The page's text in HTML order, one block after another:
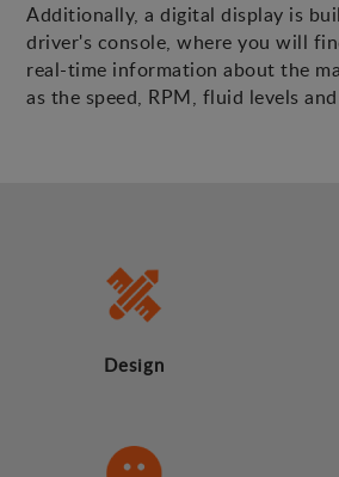
Additionally, a digital display is
driver's console, where you will
real-time information about the
as the speed, RPM, fluid levels
Design